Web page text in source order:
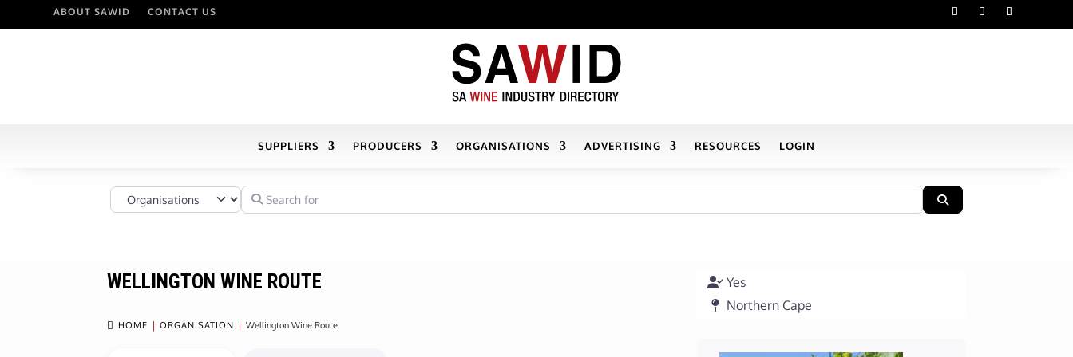
ABOUT SAWID CONTACT US
SUPPLIERS PRODUCERS ORGANISATIONS ADVERTISING RESOURCES LOGIN
Select search type Search for
WELLINGTON WINE ROUTE
 HOME ORGANISATION Wellington Wine Route
Yes
Northern Cape